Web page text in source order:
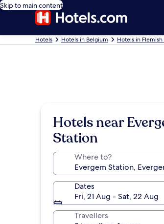
Skip to main content
Hotels Hotels in Belgium Hotels in Flemish
Hotels near
Station
Where to?
Dates
Fri, 21 Aug - Sat, 22 Aug
Travellers